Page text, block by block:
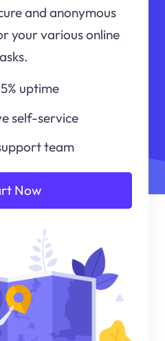
and anonymous
your various online
uptime
self-service
team
Now